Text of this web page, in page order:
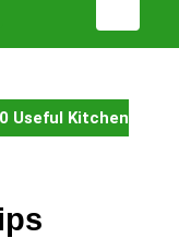
Useful Kitchen